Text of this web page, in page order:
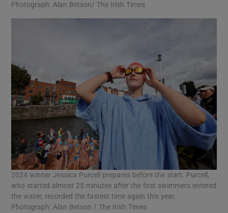
Photograph: Alan Betson/ The Irish Times
2024 winner Jessica Purcell prepares before the start. Purcell,
who started almost 25 minutes after the first swimmers entered
the water, recorded the fastest time again this year.
Photograph: Alan Betson / The Irish Times